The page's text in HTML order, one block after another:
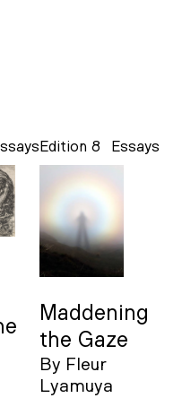
Essays
Edition 8
Maddening
the Gaze
By Fleur
Lyamuya